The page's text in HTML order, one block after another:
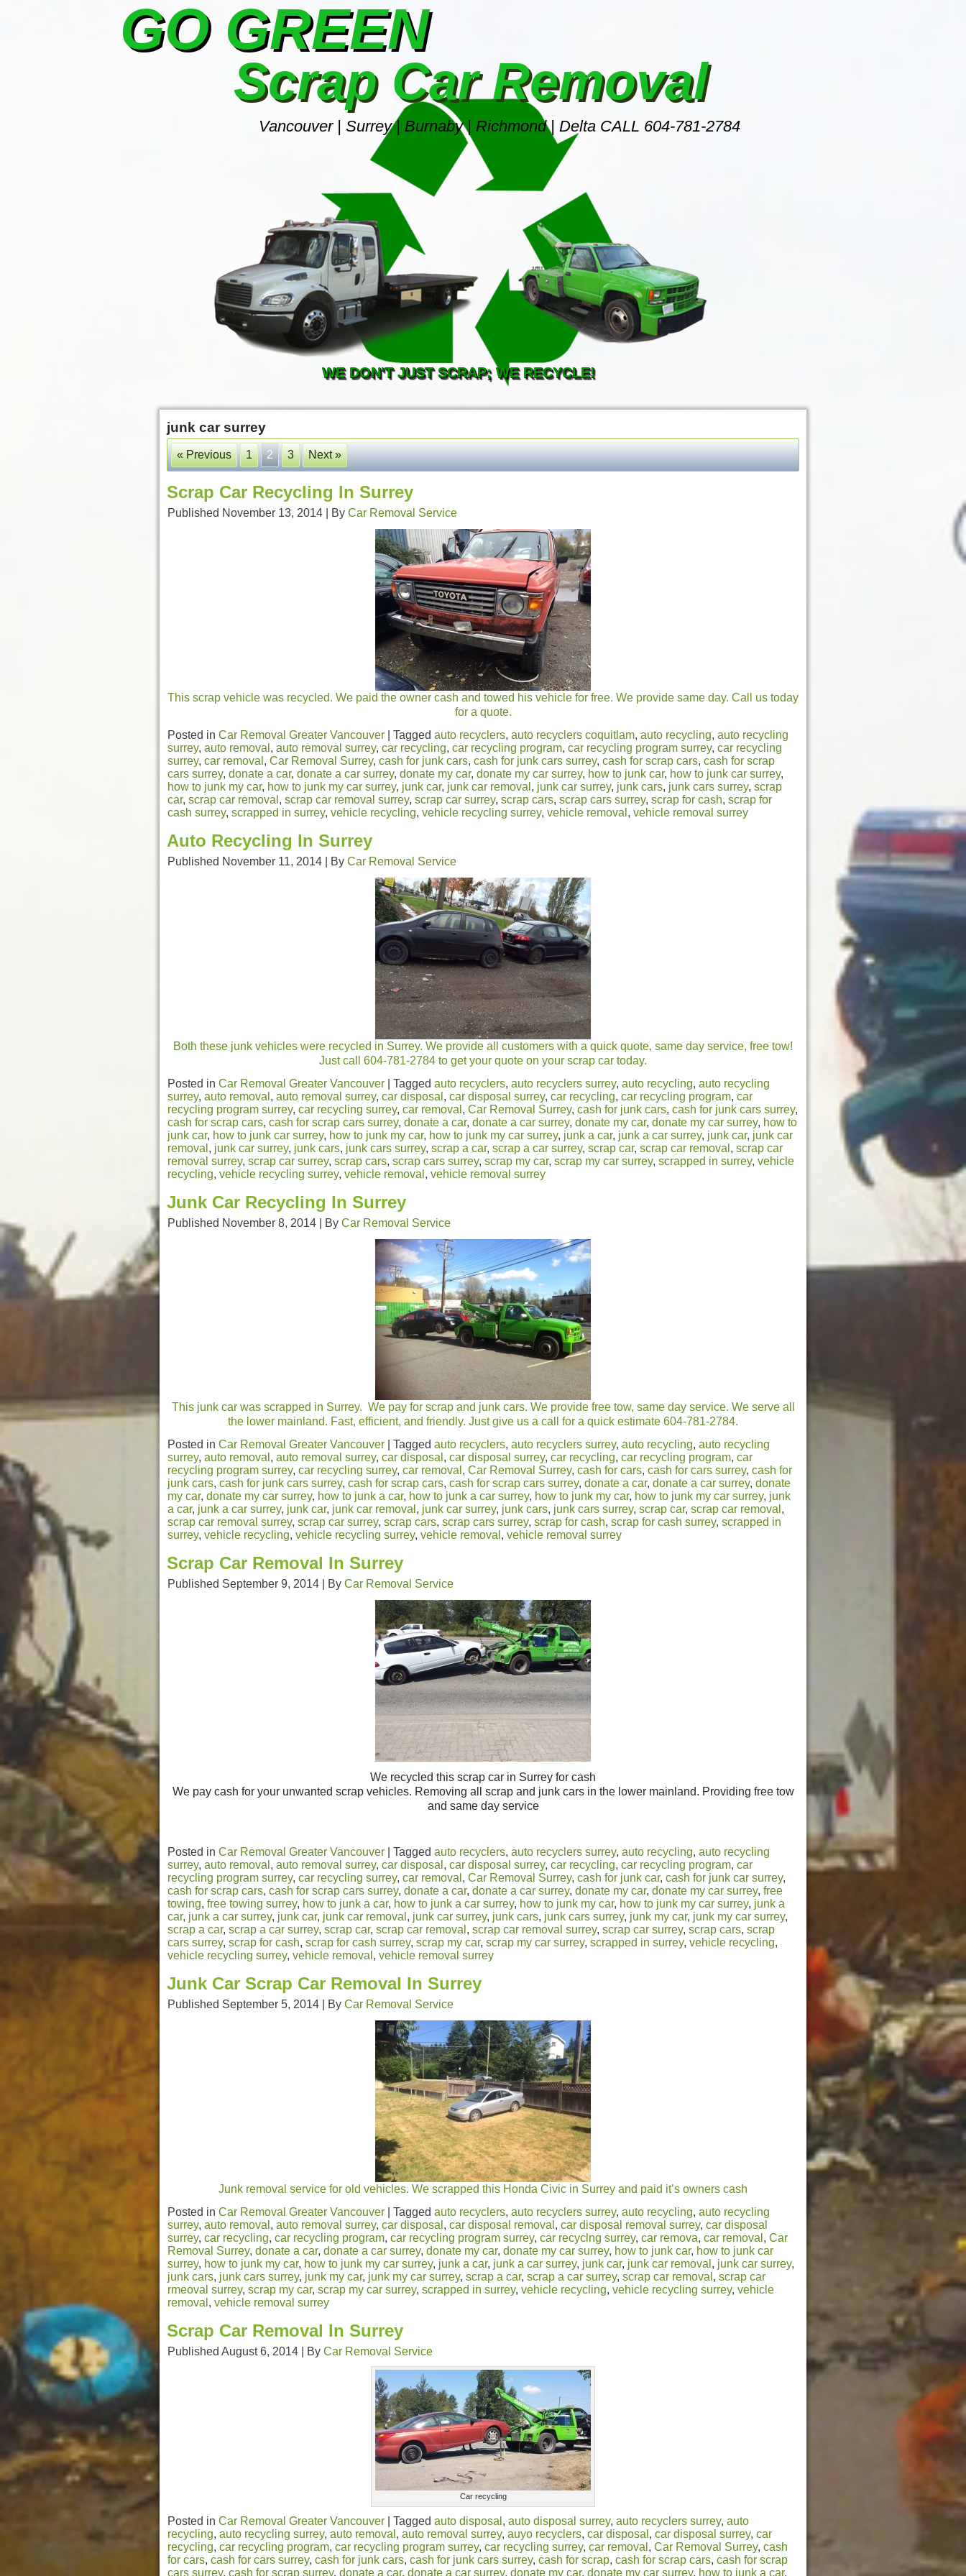
WE DON'T JUST SCRAP; WE RECYCLE!
GO GREEN
Scrap Car Removal
Vancouver | Surrey | Burnaby | Richmond | Delta CALL 604-781-2784
junk car surrey
« Previous 1 2 3 Next »
Scrap Car Recycling In Surrey
Published November 13, 2014 By Car Removal Service
This scrap vehicle was recycled. We paid the owner cash and towed his vehicle for free. We provide same day. Call us today
for a quote.
Posted in Car Removal Greater Vancouver Tagged auto recyclers, auto recyclers coquitlam, auto recycling, auto recycling
surrey, auto removal , auto removal surrey, car recycling, car recycling program, car recycling program surrey, car recycling
surrey, car removal , Car Removal Surrey, cash for junk cars, cash for junk cars surrey, cash for scrap cars, cash for scrap
cars surrey, donate a car, donate a car surrey, donate my car, donate my car surrey, how to junk car, how to junk car surrey,
how to junk my car, how to junk my car surrey, junk car, junk car removal , junk car surrey, junk cars, junk cars surrey, scrap
car, scrap car removal , scrap car removal surrey, scrap car surrey, scrap cars, scrap cars surrey, scrap for cash, scrap for
cash surrey, scrapped in surrey, vehicle recycling, vehicle recycling surrey, vehicle removal , vehicle removal surrey
Auto Recycling In Surrey
Published November 11, 2014 By Car Removal Service
Both these junk vehicles were recycled in Surrey. We provide all customers with a quick quote, same day service, free tow!
Just call 604-781-2784 to get your quote on your scrap car today.
Posted in Car Removal Greater Vancouver Tagged auto recyclers, auto recyclers surrey, auto recycling, auto recycling
surrey, auto removal , auto removal surrey, car disposal , car disposal surrey, car recycling, car recycling program, car
recycling program surrey, car recycling surrey, car removal , Car Removal Surrey, cash for junk cars, cash for junk cars surrey,
cash for scrap cars, cash for scrap cars surrey, donate a car, donate a car surrey, donate my car, donate my car surrey, how to
junk car, how to junk car surrey, how to junk my car, how to junk my car surrey, junk a car, junk a car surrey, junk car, junk car
removal , junk car surrey, junk cars, junk cars surrey, scrap a car, scrap a car surrey, scrap car, scrap car removal , scrap car
removal surrey, scrap car surrey, scrap cars, scrap cars surrey, scrap my car, scrap my car surrey, scrapped in surrey, vehicle
recycling, vehicle recycling surrey, vehicle removal , vehicle removal surrey
Junk Car Recycling In Surrey
Published November 8, 2014 By Car Removal Service
This junk car was scrapped in Surrey. We pay for scrap and junk cars. We provide free tow, same day service. We serve all
the lower mainland. Fast, efficient, and friendly. Just give us a call for a quick estimate 604-781-2784.
Posted in Car Removal Greater Vancouver Tagged auto recyclers, auto recyclers surrey, auto recycling, auto recycling
surrey, auto removal , auto removal surrey, car disposal , car disposal surrey, car recycling, car recycling program, car
recycling program surrey, car recycling surrey, car removal , Car Removal Surrey, cash for cars, cash for cars surrey, cash for
junk cars, cash for junk cars surrey, cash for scrap cars, cash for scrap cars surrey, donate a car, donate a car surrey, donate
my car, donate my car surrey, how to junk a car, how to junk a car surrey, how to junk my car, how to junk my car surrey, junk
a car, junk a car surrey, junk car, junk car removal , junk car surrey, junk cars, junk cars surrey, scrap car, scrap car removal ,
scrap car removal surrey, scrap car surrey, scrap cars, scrap cars surrey, scrap for cash, scrap for cash surrey, scrapped in
surrey, vehicle recycling, vehicle recycling surrey, vehicle removal , vehicle removal surrey
Scrap Car Removal In Surrey
Published September 9, 2014 By Car Removal Service
We recycled this scrap car in Surrey for cash
We pay cash for your unwanted scrap vehicles. Removing all scrap and junk cars in the lower mainland. Providing free tow
and same day service
Posted in Car Removal Greater Vancouver Tagged auto recyclers, auto recyclers surrey, auto recycling, auto recycling
surrey, auto removal , auto removal surrey, car disposal , car disposal surrey, car recycling, car recycling program, car
recycling program surrey, car recycling surrey, car removal , Car Removal Surrey, cash for junk car, cash for junk car surrey,
cash for scrap cars, cash for scrap cars surrey, donate a car, donate a car surrey, donate my car, donate my car surrey, free
towing, free towing surrey, how to junk a car, how to junk a car surrey, how to junk my car, how to junk my car surrey, junk a
car, junk a car surrey, junk car, junk car removal , junk car surrey, junk cars, junk cars surrey, junk my car, junk my car surrey,
scrap a car, scrap a car surrey, scrap car, scrap car removal , scrap car removal surrey, scrap car surrey, scrap cars, scrap
cars surrey, scrap for cash, scrap for cash surrey, scrap my car, scrap my car surrey, scrapped in surrey, vehicle recycling,
vehicle recycling surrey, vehicle removal , vehicle removal surrey
Junk Car Scrap Car Removal In Surrey
Published September 5, 2014 By Car Removal Service
Junk removal service for old vehicles. We scrapped this Honda Civic in Surrey and paid it’s owners cash
Posted in Car Removal Greater Vancouver Tagged auto recyclers, auto recyclers surrey, auto recycling, auto recycling
surrey, auto removal , auto removal surrey, car disposal , car disposal removal , car disposal removal surrey, car disposal
surrey, car recycling, car recycling program, car recycling program surrey, car recyclng surrey, car remova, car removal , Car
Removal Surrey, donate a car, donate a car surrey, donate my car, donate my car surrey, how to junk car, how to junk car
surrey, how to junk my car, how to junk my car surrey, junk a car, junk a car surrey, junk car, junk car removal , junk car surrey,
junk cars, junk cars surrey, junk my car, junk my car surrey, scrap a car, scrap a car surrey, scrap car removal , scrap car
rmeoval surrey, scrap my car, scrap my car surrey, scrapped in surrey, vehicle recycling, vehicle recycling surrey, vehicle
removal , vehicle removal surrey
Scrap Car Removal In Surrey
Published August 6, 2014 By Car Removal Service
Car recycling
Posted in Car Removal Greater Vancouver Tagged auto disposal , auto disposal surrey, auto recyclers surrey, auto
recycling, auto recycling surrey, auto removal , auto removal surrey, auyo recyclers, car disposal , car disposal surrey, car
recycling, car recycling program, car recycling program surrey, car recycling surrey, car removal , Car Removal Surrey, cash
for cars, cash for cars surrey, cash for junk cars, cash for junk cars surrey, cash for scrap, cash for scrap cars, cash for scrap
cars surrey, cash for scrap surrey, donate a car, donate a car surrey, donate my car, donate my car surrey, how to junk a car,